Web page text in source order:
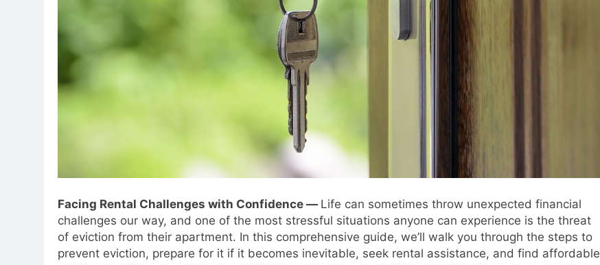
Facing Rental Challenges with Confidence — Life can sometimes throw unexpected financial
challenges our way, and one of the most stressful situations anyone can experience is the threat
of eviction from their apartment. In this comprehensive guide, we’ll walk you through the steps to
prevent eviction, prepare for it if it becomes inevitable, seek rental assistance, and find affordable